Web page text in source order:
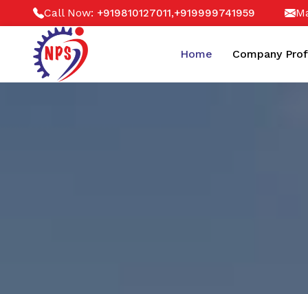
Call Now: +919810127011,+919999741959
Home Company